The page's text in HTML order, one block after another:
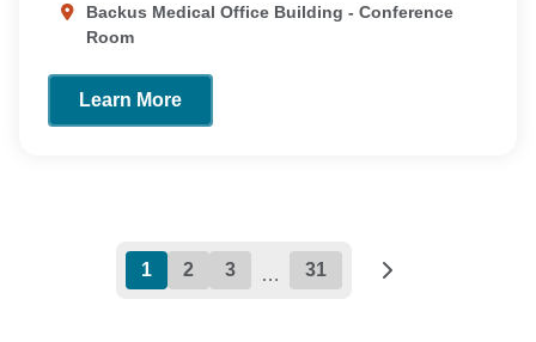
Backus Medical Office Building - Conference
Room
Learn More
1 2 3 … 31